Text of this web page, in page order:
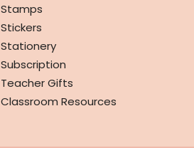
Stamps
Stickers
Stationery
Subscription
Teacher Gifts
Classroom Resources